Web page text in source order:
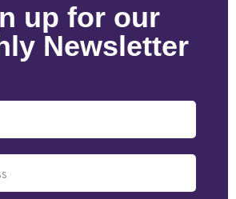
up for our
Newsletter